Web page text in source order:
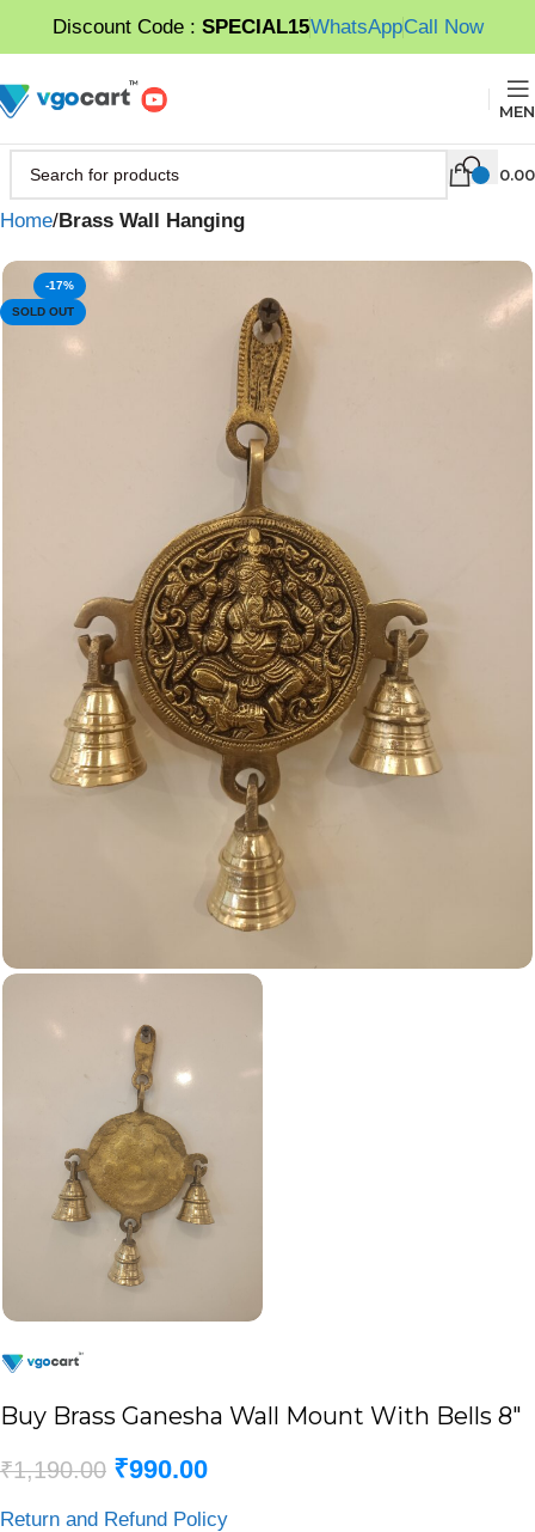
Discount Code : SPECIAL15WhatsAppCall Now
0.00
Home Brass Wall Hanging
-17%
SOLD OUT
Buy Brass Ganesha Wall Mount With Bells 8″
₹1,190.00 ₹990.00
Return and Refund Policy